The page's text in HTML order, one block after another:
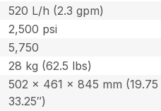
520 L/h (2.3 gpm)
2,500 psi
5,750
28 kg (62.5 lbs)
502 x 461 x 845 mm (19.75
33.25″)